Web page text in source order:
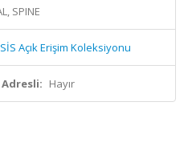
SPINE
Açık Erişim Koleksiyonu
Hayır